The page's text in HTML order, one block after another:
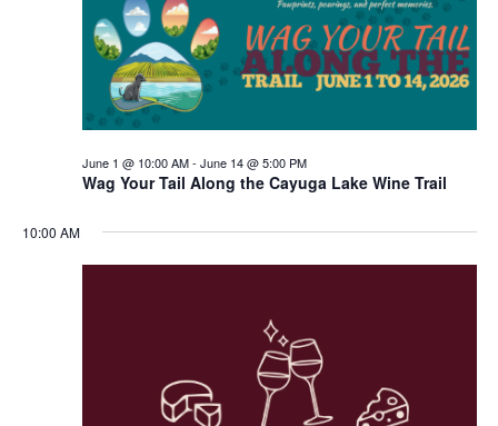
Wag Your Tail Along the Cayuga Lake Wine Trail
June 1 @ 10:00 AM- June 14 @ 5:00 PM
10:00 AM